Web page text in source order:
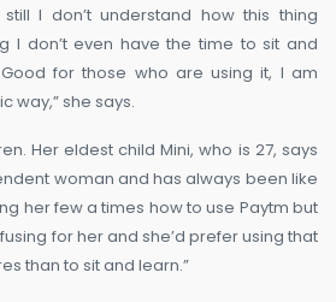
I don’t understand how this thing
I don’t even have the time to sit and
for those who are using it, I am
way,” she says.
Her eldest child Mini, who is 27, says
woman and has always been like
her few a times how to use Paytm but
for her and she’d prefer using that
than to sit and learn.”